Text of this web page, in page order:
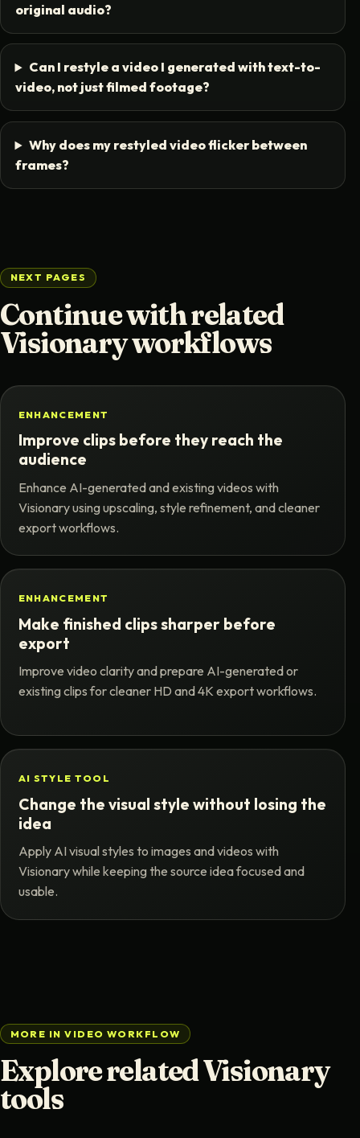
original audio?
Can I restyle a video I generated with text-to-
video, not just filmed footage?
Why does my restyled video flicker between
frames?
NEXT PAGES
Continue with related
Visionary workflows
ENHANCEMENT
Improve clips before they reach the
audience
Enhance AI-generated and existing videos with
Visionary using upscaling, style refinement, and cleaner
export workflows.
ENHANCEMENT
Make finished clips sharper before
export
Improve video clarity and prepare AI-generated or
existing clips for cleaner HD and 4K export workflows.
AI STYLE TOOL
Change the visual style without losing the
idea
Apply AI visual styles to images and videos with
Visionary while keeping the source idea focused and
usable.
MORE IN VIDEO WORKFLOW
Explore related Visionary
tools